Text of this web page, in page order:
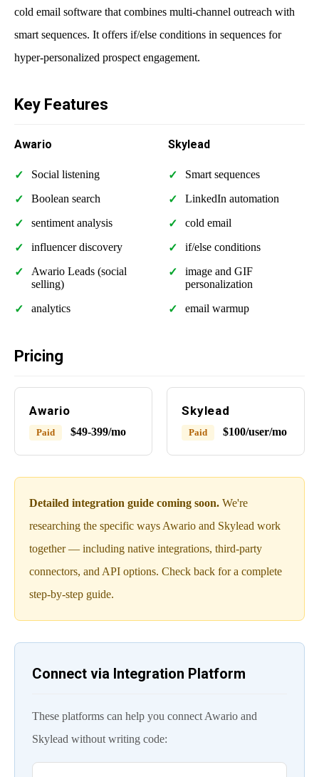
cold email software that combines multi-channel outreach with
smart sequences. It offers if/else conditions in sequences for
hyper-personalized prospect engagement.
Key Features
Awario
Social listening
Boolean search
sentiment analysis
influencer discovery
Awario Leads (social
selling)
analytics
Skylead
Smart sequences
LinkedIn automation
cold email
if/else conditions
image and GIF
personalization
email warmup
Pricing
Awario
Paid $49-399/mo
Skylead
Paid $100/user/mo
Detailed integration guide coming soon. We're
researching the specific ways Awario and Skylead work
together — including native integrations, third-party
connectors, and API options. Check back for a complete
step-by-step guide.
Connect via Integration Platform
These platforms can help you connect Awario and
Skylead without writing code: